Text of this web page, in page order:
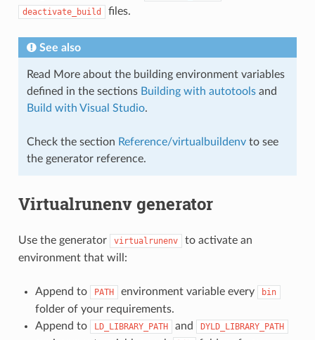
deactivate_build files.
See also
Read More about the building environment variables
defined in the sections Building with autotoolsand
Build with Visual Studio.
Check the section Reference/virtualbuildenvto see
the generator reference.
Virtualrunenv generator
Use the generator virtualrunenv
to activate an
environment that will:
Append to PATH environment variable every bin
folder of your requirements.
Append to
LD_LIBRARY_PATH and DYLD_LIBRARY_PATH